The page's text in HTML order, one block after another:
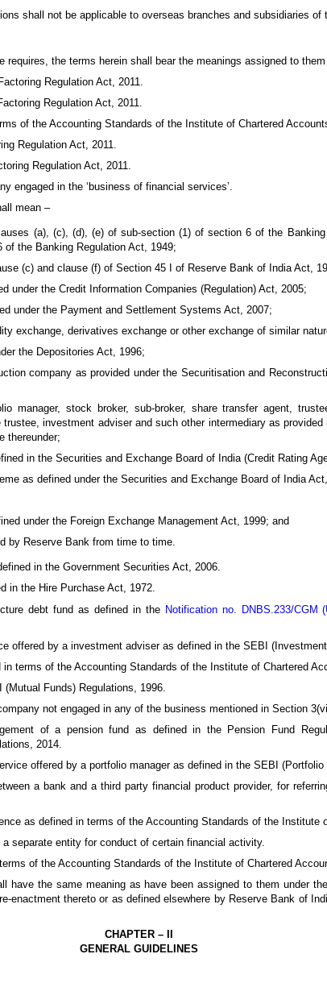
shall not be applicable to overseas branches and subsidiaries of
requires, the terms herein shall bear the meanings assigned to
Regulation Act, 2011.
Regulation Act, 2011.
of the Accounting Standards of the Institute of Chartered
Regulation Act, 2011.
Regulation Act, 2011.
engaged in the ‘business of financial services’.
mean –
(a), (c), (d), (e) of sub-section (1) of section 6 of the
the Banking Regulation Act, 1949;
(c) and clause (f) of Section 45 I of Reserve Bank of India Act,
under the Credit Information Companies (Regulation) Act, 2005;
under the Payment and Settlement Systems Act, 2007;
exchange, derivatives exchange or other exchange of similar
the Depositories Act, 1996;
company as provided under the Securitisation and
manager, stock broker, sub-broker, share transfer agent,
trustee, investment adviser and such other intermediary as
thereunder;
in the Securities and Exchange Board of India (Credit Rating
as defined under the Securities and Exchange Board of India
under the Foreign Exchange Management Act, 1999; and
by Reserve Bank from time to time.
in the Government Securities Act, 2006.
in the Hire Purchase Act, 1972.
debt fund as defined in the Notification no. DNBS.233/CGM
offered by a investment adviser as defined in the SEBI
terms of the Accounting Standards of the Institute of Chartered
Funds) Regulations, 1996.
not engaged in any of the business mentioned in Section
of a pension fund as defined in the Pension Fund
2014.
offered by a portfolio manager as defined in the SEBI (Portfolio
a bank and a third party financial product provider, for
as defined in terms of the Accounting Standards of the Institute
separate entity for conduct of certain financial activity.
of the Accounting Standards of the Institute of Chartered
have the same meaning as have been assigned to them under
enactment thereto or as defined elsewhere by Reserve Bank of
CHAPTER – II
GENERAL GUIDELINES